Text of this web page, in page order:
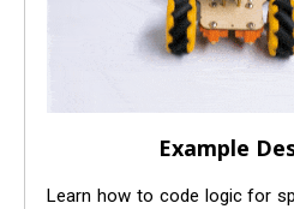
Example
Learn how to code logic for